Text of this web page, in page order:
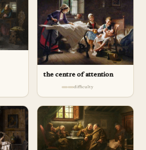
the centre of attention
difficulty